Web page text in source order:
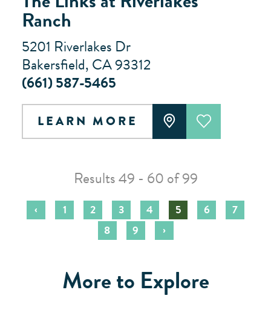
Ranch
5201 Riverlakes Dr
Bakersfield, CA 93312
(661) 587-5465
LEARN MORE
Results 49 - 60 of 99
‹ 1 2 3 4 5 6
7
8
9 ›
More to Explore